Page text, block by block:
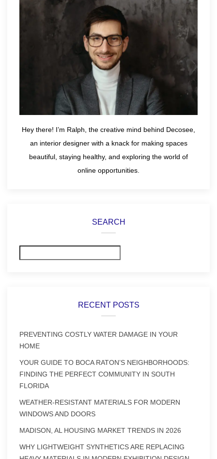
Hey there! I’m Ralph, the creative mind behind Decosee,
an interior designer with a knack for making spaces
beautiful, staying healthy, and exploring the world of
online opportunities.
SEARCH
RECENT POSTS
PREVENTING COSTLY WATER DAMAGE IN YOUR
HOME
YOUR GUIDE TO BOCA RATON’S NEIGHBORHOODS:
FINDING THE PERFECT COMMUNITY IN SOUTH
FLORIDA
WEATHER-RESISTANT MATERIALS FOR MODERN
WINDOWS AND DOORS
MADISON, AL HOUSING MARKET TRENDS IN 2026
WHY LIGHTWEIGHT SYNTHETICS ARE REPLACING